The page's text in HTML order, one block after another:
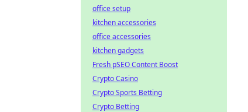
office setup
kitchen accessories
office accessories
kitchen gadgets
Fresh pSEO Content Boost
Crypto Casino
Crypto Sports Betting
Crypto Betting